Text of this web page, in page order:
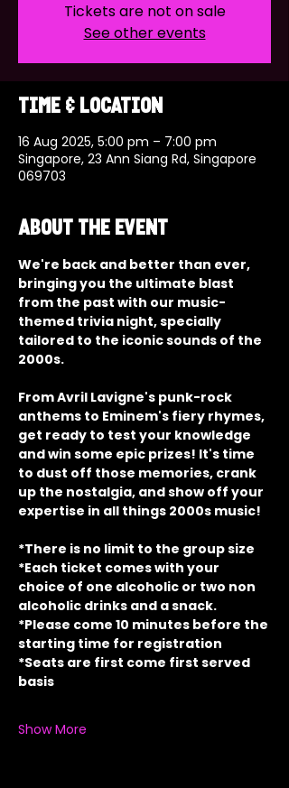
Tickets are not on sale
See other events
Time & Location
16 Aug 2025, 5:00 pm – 7:00 pm
Singapore, 23 Ann Siang Rd, Singapore
069703
About the event
We're back and better than ever,
bringing you the ultimate blast
from the past with our music-
themed trivia night, specially
tailored to the iconic sounds of the
2000s.
From Avril Lavigne's punk-rock
anthems to Eminem's fiery rhymes,
get ready to test your knowledge
and win some epic prizes! It's time
to dust off those memories, crank
up the nostalgia, and show off your
expertise in all things 2000s music!
*There is no limit to the group size
*Each ticket comes with your
choice of one alcoholic or two non
alcoholic drinks and a snack.
*Please come 10 minutes before the
starting time for registration
*Seats are first come first served
basis
Show More